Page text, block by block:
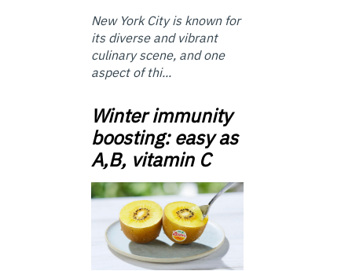
New York City is known for
its diverse and vibrant
culinary scene, and one
aspect of thi...
Winter immunity
boosting: easy as
A,B, vitamin C